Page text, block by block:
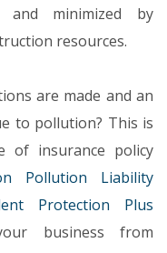
and minimized by
resources.
are made and an
to pollution? This is
of insurance policy
Pollution Liability
Protection Plus
business from